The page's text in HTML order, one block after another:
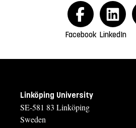
Facebook LinkedIn
Linköping University
SE-581 83 Linköping
Sweden